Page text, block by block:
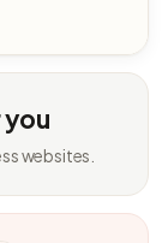
you
websites.